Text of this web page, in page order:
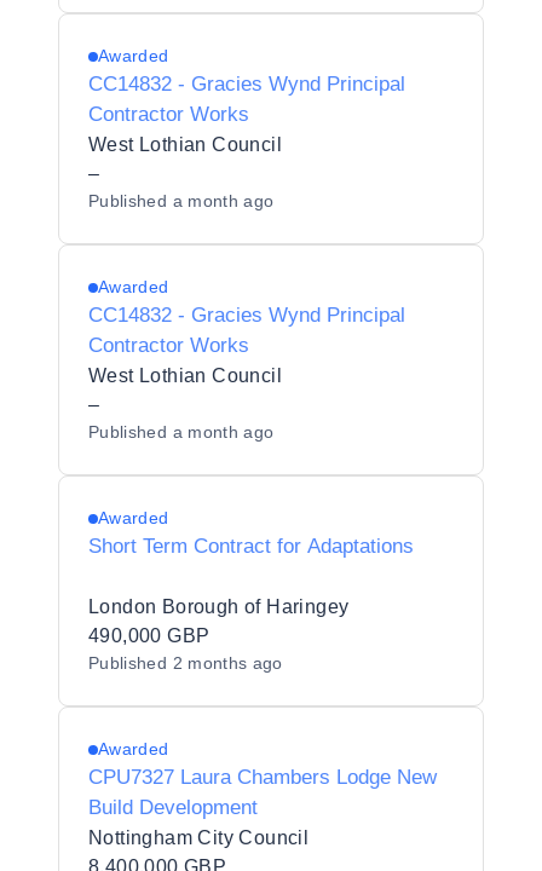
Awarded
CC14832 - Gracies Wynd Principal
Contractor Works
West Lothian Council
–
Published a month ago
Awarded
CC14832 - Gracies Wynd Principal
Contractor Works
West Lothian Council
–
Published a month ago
Awarded
Short Term Contract for Adaptations
London Borough of Haringey
490,000 GBP
Published 2 months ago
Awarded
CPU7327 Laura Chambers Lodge New
Build Development
Nottingham City Council
8,400,000 GBP